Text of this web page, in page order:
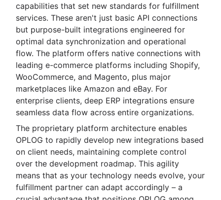
capabilities that set new standards for fulfillment
services. These aren't just basic API connections
but purpose-built integrations engineered for
optimal data synchronization and operational
flow. The platform offers native connections with
leading e-commerce platforms including Shopify,
WooCommerce, and Magento, plus major
marketplaces like Amazon and eBay. For
enterprise clients, deep ERP integrations ensure
seamless data flow across entire organizations.
The proprietary platform architecture enables
OPLOG to rapidly develop new integrations based
on client needs, maintaining complete control
over the development roadmap. This agility
means that as your technology needs evolve, your
fulfillment partner can adapt accordingly – a